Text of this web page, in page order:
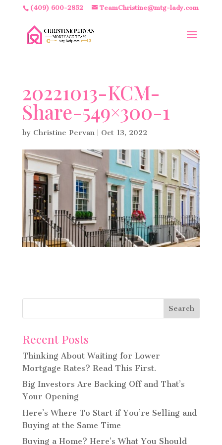
(409) 600-2852 TeamChristine@mtg-lady.com
20221013-KCM-
Share-549×300-1
by Christine Pervan| Oct 13, 2022
Recent Posts
Thinking About Waiting for Lower
Mortgage Rates? Read This First.
Big Investors Are Backing Off and That’s
Your Opening
Here’s Where To Start if You’re Selling and
Buying at the Same Time
Buying a Home? Here’s What You Should